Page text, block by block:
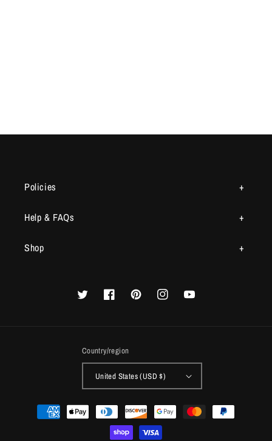
Policies
Help & FAQs
Shop
Twitter FacebookPinterestInstagramYouTube
Country/region
United States (USD $)
Payment
methods